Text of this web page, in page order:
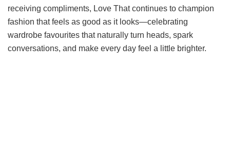
receiving compliments, Love That continues to champion
fashion that feels as good as it looks—celebrating
wardrobe favourites that naturally turn heads, spark
conversations, and make every day feel a little brighter.